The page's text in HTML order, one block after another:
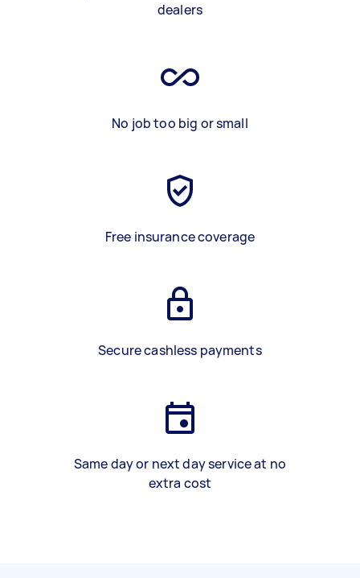
dealers
No job too big or small
Free insurance coverage
Secure cashless payments
Same day or next day service at no
extra cost